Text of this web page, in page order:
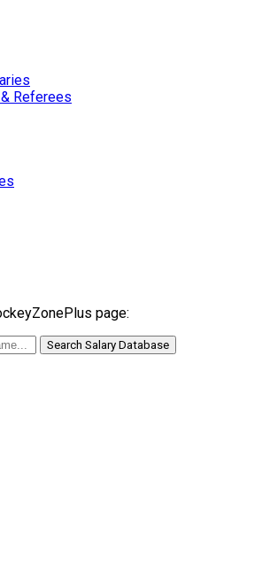
Referees
page:
Search Salary Database